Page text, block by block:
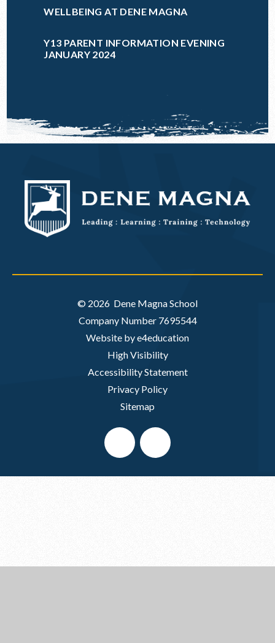
WELLBEING AT DENE MAGNA
Y13 PARENT INFORMATION EVENING
JANUARY 2024
© 2026 Dene Magna School
Company Number 7695544
Website by e4education
High Visibility
Accessibility Statement
Privacy Policy
Sitemap